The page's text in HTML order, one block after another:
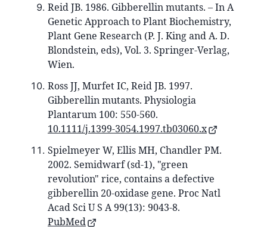
Reid JB. 1986. Gibberellin mutants. – In A
Genetic Approach to Plant Biochemistry,
Plant Gene Research (P. J. King and A. D.
Blondstein, eds), Vol. 3. Springer-Verlag,
Wien.
Ross JJ, Murfet IC, Reid JB. 1997.
Gibberellin mutants. Physiologia
Plantarum 100: 550-560.
10.1111/j.1399-3054.1997.tb03060.x
Spielmeyer W, Ellis MH, Chandler PM.
2002. Semidwarf (sd-1), "green
revolution" rice, contains a defective
gibberellin 20-oxidase gene. Proc Natl
Acad Sci U S A 99(13): 9043-8.
PubMed